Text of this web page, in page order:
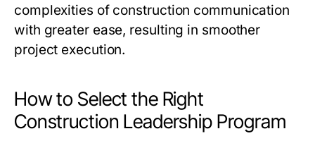
complexities of construction communication
with greater ease, resulting in smoother
project execution.
How to Select the Right
Construction Leadership Program